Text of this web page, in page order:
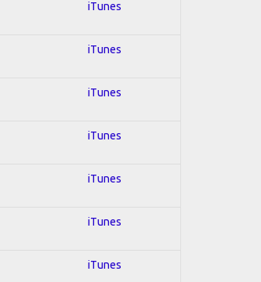
iTunes
iTunes
iTunes
iTunes
iTunes
iTunes
iTunes